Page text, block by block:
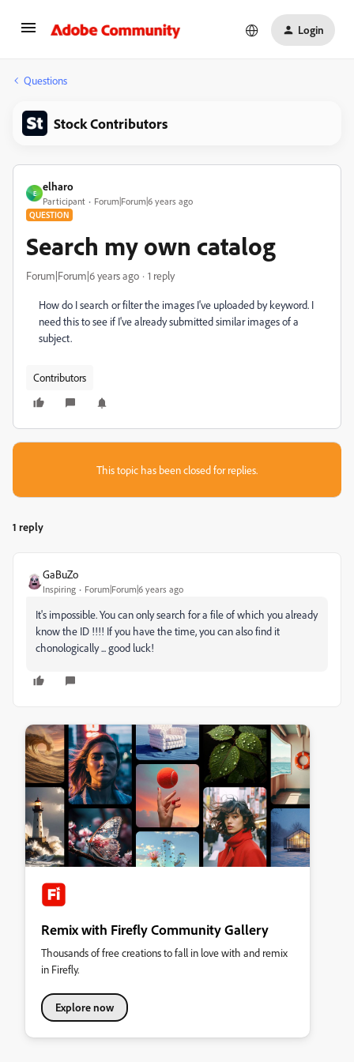
Login
Questions
Stock Contributors
E
elharo
Participant Forum|Forum|6 years ago
QUESTION
Search my own catalog
Forum|Forum|6 years ago 1 reply
How do I search or filter the images I've uploaded by keyword. I
need this to see if I've already submitted similar images of a
subject.
Contributors
This topic has been closed for replies.
1 reply
GaBuZo
Inspiring Forum|Forum|6 years ago
It's impossible. You can only search for a file of which you already
know the ID !!!! If you have the time, you can also find it
chonologically ... good luck!
Remix with Firefly Community Gallery
Thousands of free creations to fall in love with and remix
in Firefly.
Explore now